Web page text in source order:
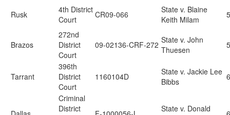
Rusk
4th District
Court
CR09-066
State v. Blaine
Keith Milam
Brazos
272nd
District
Court
09-02136-CRF-272 State v. John
Thuesen
Tarrant
396th
District
Court
1160104D
State v. Jackie Lee
Bibbs
Criminal
District
State v. Donald